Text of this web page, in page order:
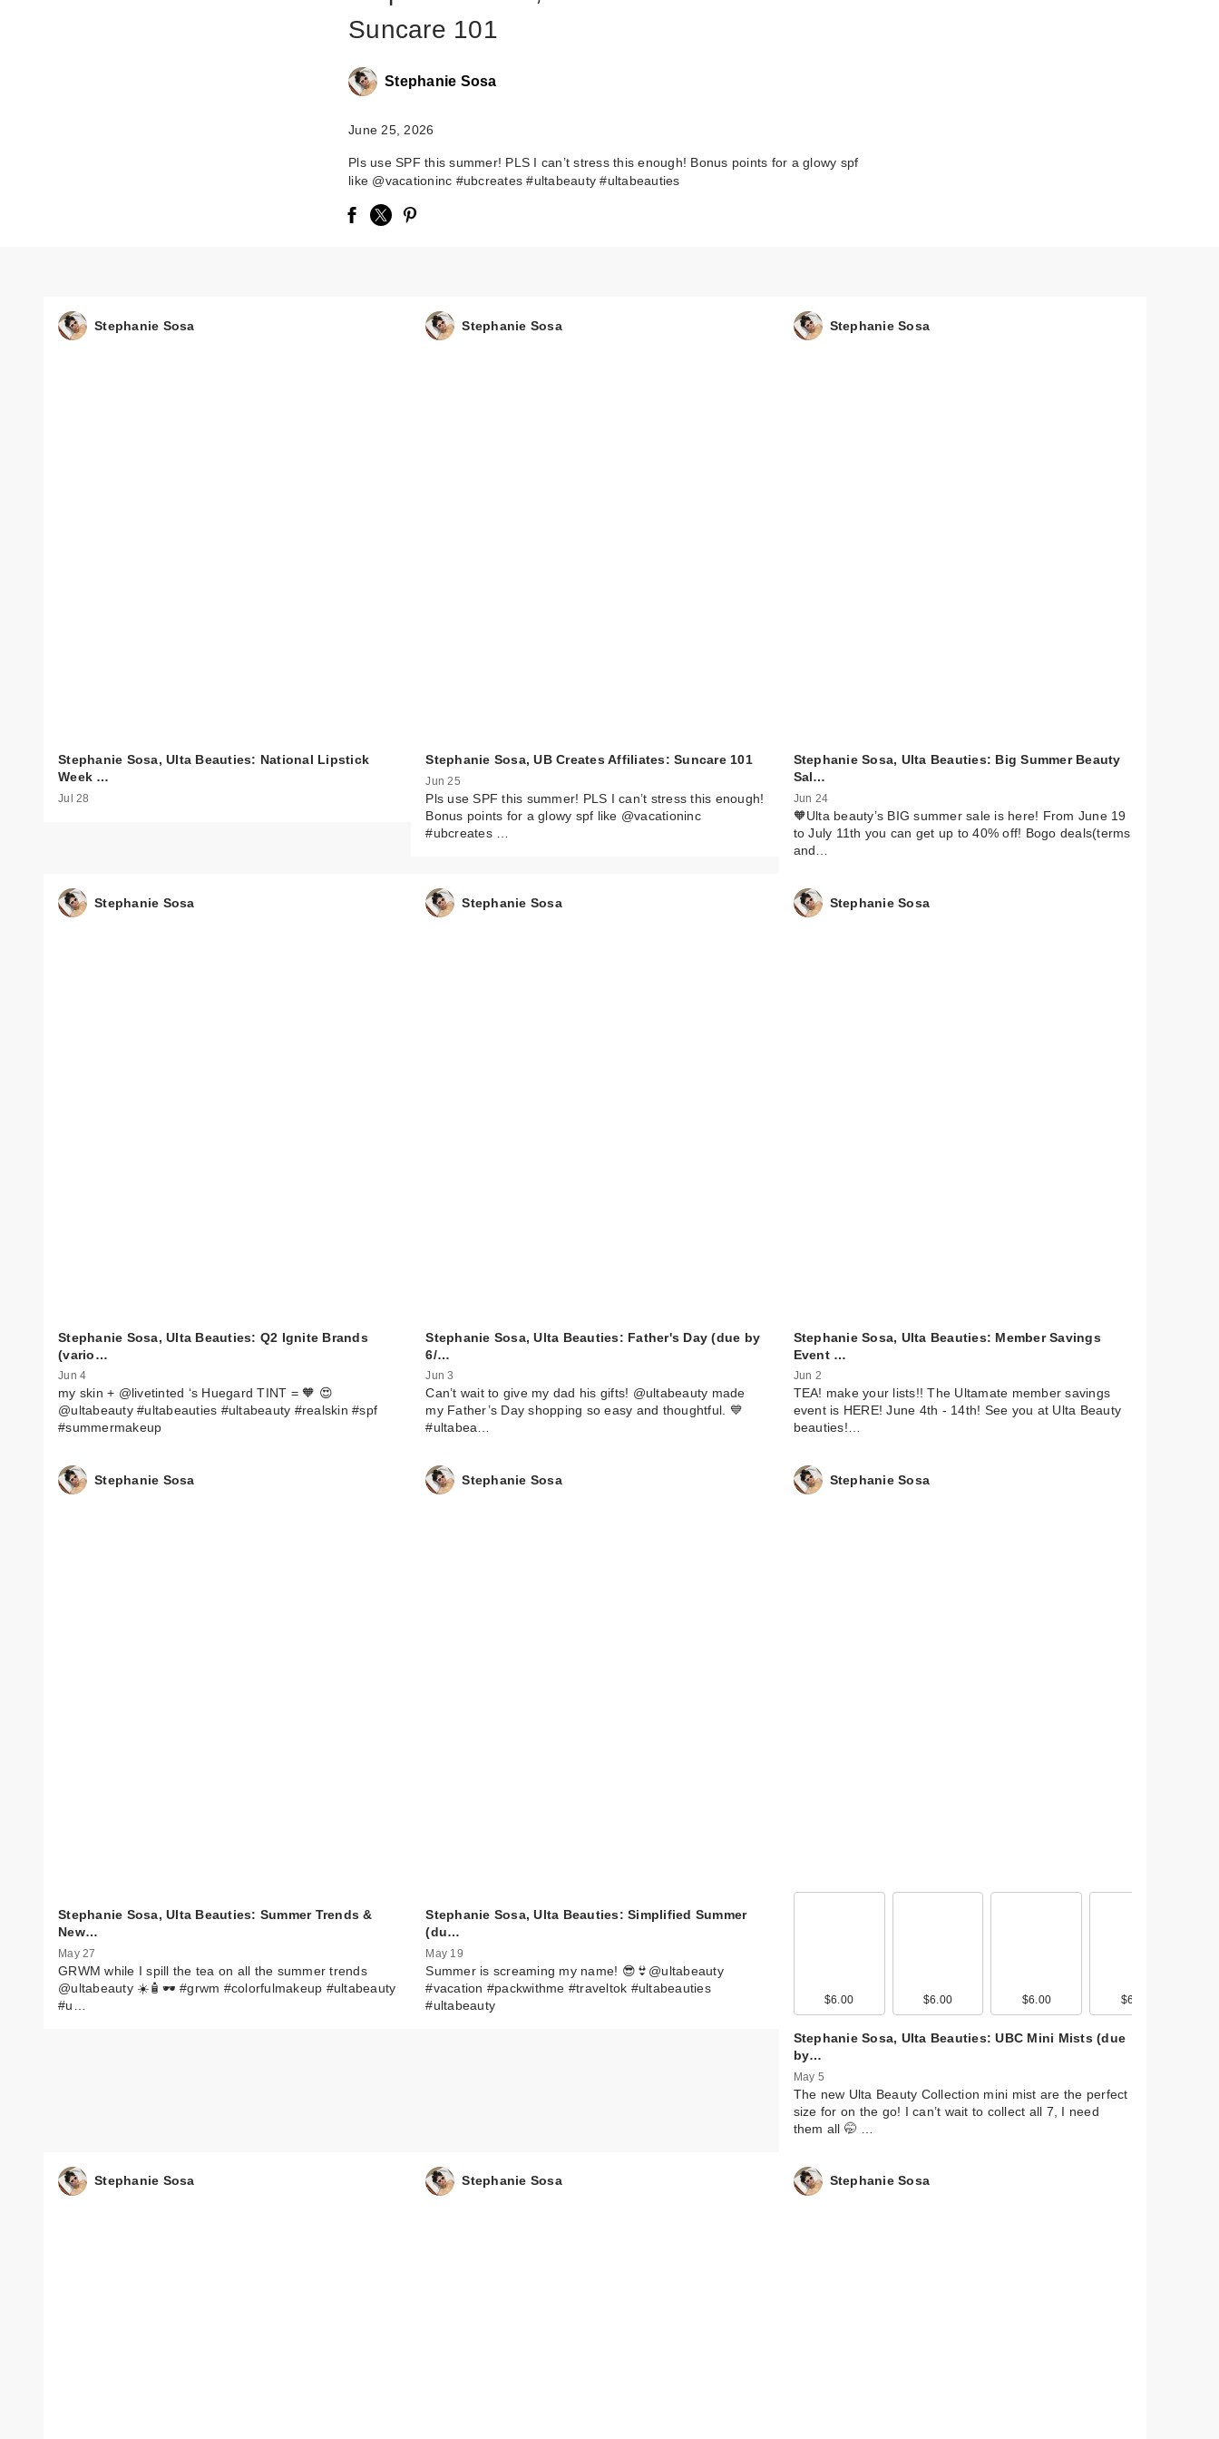
Suncare 101
Stephanie Sosa
June 25, 2026
Pls use SPF this summer! PLS I can’t stress this enough! Bonus points for a glowy spf
like @vacationinc #ubcreates #ultabeauty #ultabeauties
Stephanie Sosa
Stephanie Sosa, Ulta Beauties: National Lipstick
Week …
Jul 28
Stephanie Sosa
Stephanie Sosa, UB Creates Affiliates: Suncare 101
Jun 25
Pls use SPF this summer! PLS I can’t stress this enough!
Bonus points for a glowy spf like @vacationinc
#ubcreates …
Stephanie Sosa
Stephanie Sosa, Ulta Beauties: Big Summer Beauty
Sal…
Jun 24
🧡Ulta beauty’s BIG summer sale is here! From June 19
to July 11th you can get up to 40% off! Bogo deals(terms
and…
Stephanie Sosa
Stephanie Sosa, Ulta Beauties: Q2 Ignite Brands
(vario…
Jun 4
my skin + @livetinted ‘s Huegard TINT = 🧡 😍
@ultabeauty #ultabeauties #ultabeauty #realskin #spf
#summermakeup
Stephanie Sosa
Stephanie Sosa, Ulta Beauties: Father's Day (due by
6/…
Jun 3
Can’t wait to give my dad his gifts! @ultabeauty made
my Father’s Day shopping so easy and thoughtful. 💙
#ultabea…
Stephanie Sosa
Stephanie Sosa, Ulta Beauties: Member Savings
Event …
Jun 2
TEA! make your lists!! The Ultamate member savings
event is HERE! June 4th - 14th! See you at Ulta Beauty
beauties!…
Stephanie Sosa
Stephanie Sosa, Ulta Beauties: Summer Trends &
New…
May 27
GRWM while I spill the tea on all the summer trends
@ultabeauty ☀️🧴🕶️ #grwm #colorfulmakeup #ultabeauty
#u…
Stephanie Sosa
Stephanie Sosa, Ulta Beauties: Simplified Summer
(du…
May 19
Summer is screaming my name! 😎👙@ultabeauty
#vacation #packwithme #traveltok #ultabeauties
#ultabeauty
Stephanie Sosa
$6.00 $6.00 $6.00 $6.00
Stephanie Sosa, Ulta Beauties: UBC Mini Mists (due
by…
May 5
The new Ulta Beauty Collection mini mist are the perfect
size for on the go! I can’t wait to collect all 7, I need
them all 🤭 …
Stephanie Sosa Stephanie Sosa Stephanie Sosa